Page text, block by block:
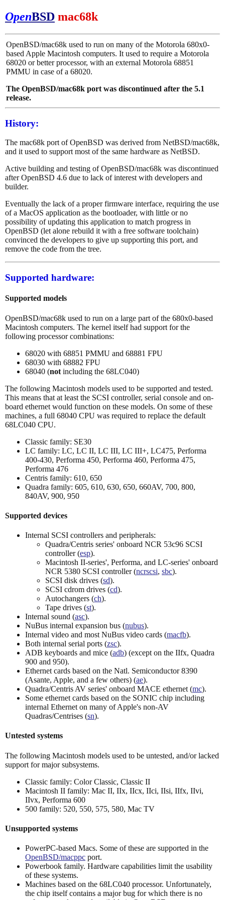
OpenBSD mac68k
OpenBSD/mac68k used to run on many of the Motorola 680x0-
based Apple Macintosh computers. It used to require a Motorola
68020 or better processor, with an external Motorola 68851
PMMU in case of a 68020.
The OpenBSD/mac68k port was discontinued after the 5.1
release.
History:
The mac68k port of OpenBSD was derived from NetBSD/mac68k,
and it used to support most of the same hardware as NetBSD.
Active building and testing of OpenBSD/mac68k was discontinued
after OpenBSD 4.6 due to lack of interest with developers and
builder.
Eventually the lack of a proper firmware interface, requiring the use
of a MacOS application as the bootloader, with little or no
possibility of updating this application to match progress in
OpenBSD (let alone rebuild it with a free software toolchain)
convinced the developers to give up supporting this port, and
remove the code from the tree.
Supported hardware:
Supported models
OpenBSD/mac68k used to run on a large part of the 680x0-based
Macintosh computers. The kernel itself had support for the
following processor combinations:
68020 with 68851 PMMU and 68881 FPU
68030 with 68882 FPU
68040 (not including the 68LC040)
The following Macintosh models used to be supported and tested.
This means that at least the SCSI controller, serial console and on-
board ethernet would function on these models. On some of these
machines, a full 68040 CPU was required to replace the default
68LC040 CPU.
Classic family: SE30
LC family: LC, LC II, LC III, LC III+, LC475, Performa
400-430, Performa 450, Performa 460, Performa 475,
Performa 476
Centris family: 610, 650
Quadra family: 605, 610, 630, 650, 660AV, 700, 800,
840AV, 900, 950
Supported devices
Internal SCSI controllers and peripherals:
Quadra/Centris series' onboard NCR 53c96 SCSI
controller (esp).
Macintosh II-series', Performa, and LC-series' onboard
NCR 5380 SCSI controller (ncrscsi, sbc).
SCSI disk drives (sd).
SCSI cdrom drives (cd).
Autochangers (ch).
Tape drives (st).
Internal sound (asc).
NuBus internal expansion bus (nubus).
Internal video and most NuBus video cards (macfb).
Both internal serial ports (zsc).
ADB keyboards and mice (adb) (except on the IIfx, Quadra
900 and 950).
Ethernet cards based on the Natl. Semiconductor 8390
(Asante, Apple, and a few others) (ae).
Quadra/Centris AV series' onboard MACE ethernet (mc).
Some ethernet cards based on the SONIC chip including
internal Ethernet on many of Apple's non-AV
Quadras/Centrises (sn).
Untested systems
The following Macintosh models used to be untested, and/or lacked
support for major subsystems.
Classic family: Color Classic, Classic II
Macintosh II family: Mac II, IIx, IIcx, IIci, IIsi, IIfx, IIvi,
IIvx, Performa 600
500 family: 520, 550, 575, 580, Mac TV
Unsupported systems
PowerPC-based Macs. Some of these are supported in the
OpenBSD/macppc port.
Powerbook family. Hardware capabilities limit the usability
of these systems.
Machines based on the 68LC040 processor. Unfortunately,
the chip itself contains a major bug for which there is no